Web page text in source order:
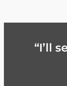
“I’ll